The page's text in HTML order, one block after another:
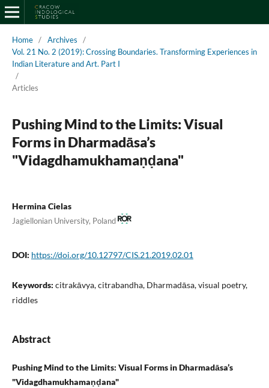
Home / Archives
/
Vol. 21 No. 2 (2019): Crossing Boundaries. Transforming Experiences in
Indian Literature and Art. Part I
/
Articles
Pushing Mind to the Limits: Visual
Forms in Dharmadāsa’s
"Vidagdhamukhamaṇḍana"
Hermina Cielas
Jagiellonian University, Poland
DOI: https://doi.org/10.12797/CIS.21.2019.02.01
Keywords: citrakāvya, citrabandha, Dharmadāsa, visual poetry,
riddles
Abstract
Pushing Mind to the Limits: Visual Forms in Dharmadāsa’s
"Vidagdhamukhamaṇḍana"